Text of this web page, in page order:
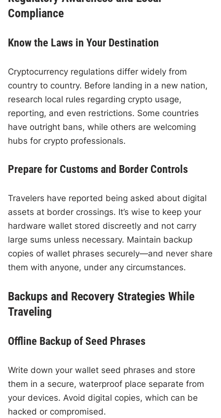
Compliance
Know the Laws in Your Destination
Cryptocurrency regulations differ widely from
country to country. Before landing in a new nation,
research local rules regarding crypto usage,
reporting, and even restrictions. Some countries
have outright bans, while others are welcoming
hubs for crypto professionals.
Prepare for Customs and Border Controls
Travelers have reported being asked about digital
assets at border crossings. It’s wise to keep your
hardware wallet stored discreetly and not carry
large sums unless necessary. Maintain backup
copies of wallet phrases securely—and never share
them with anyone, under any circumstances.
Backups and Recovery Strategies While
Traveling
Offline Backup of Seed Phrases
Write down your wallet seed phrases and store
them in a secure, waterproof place separate from
your devices. Avoid digital copies, which can be
hacked or compromised.